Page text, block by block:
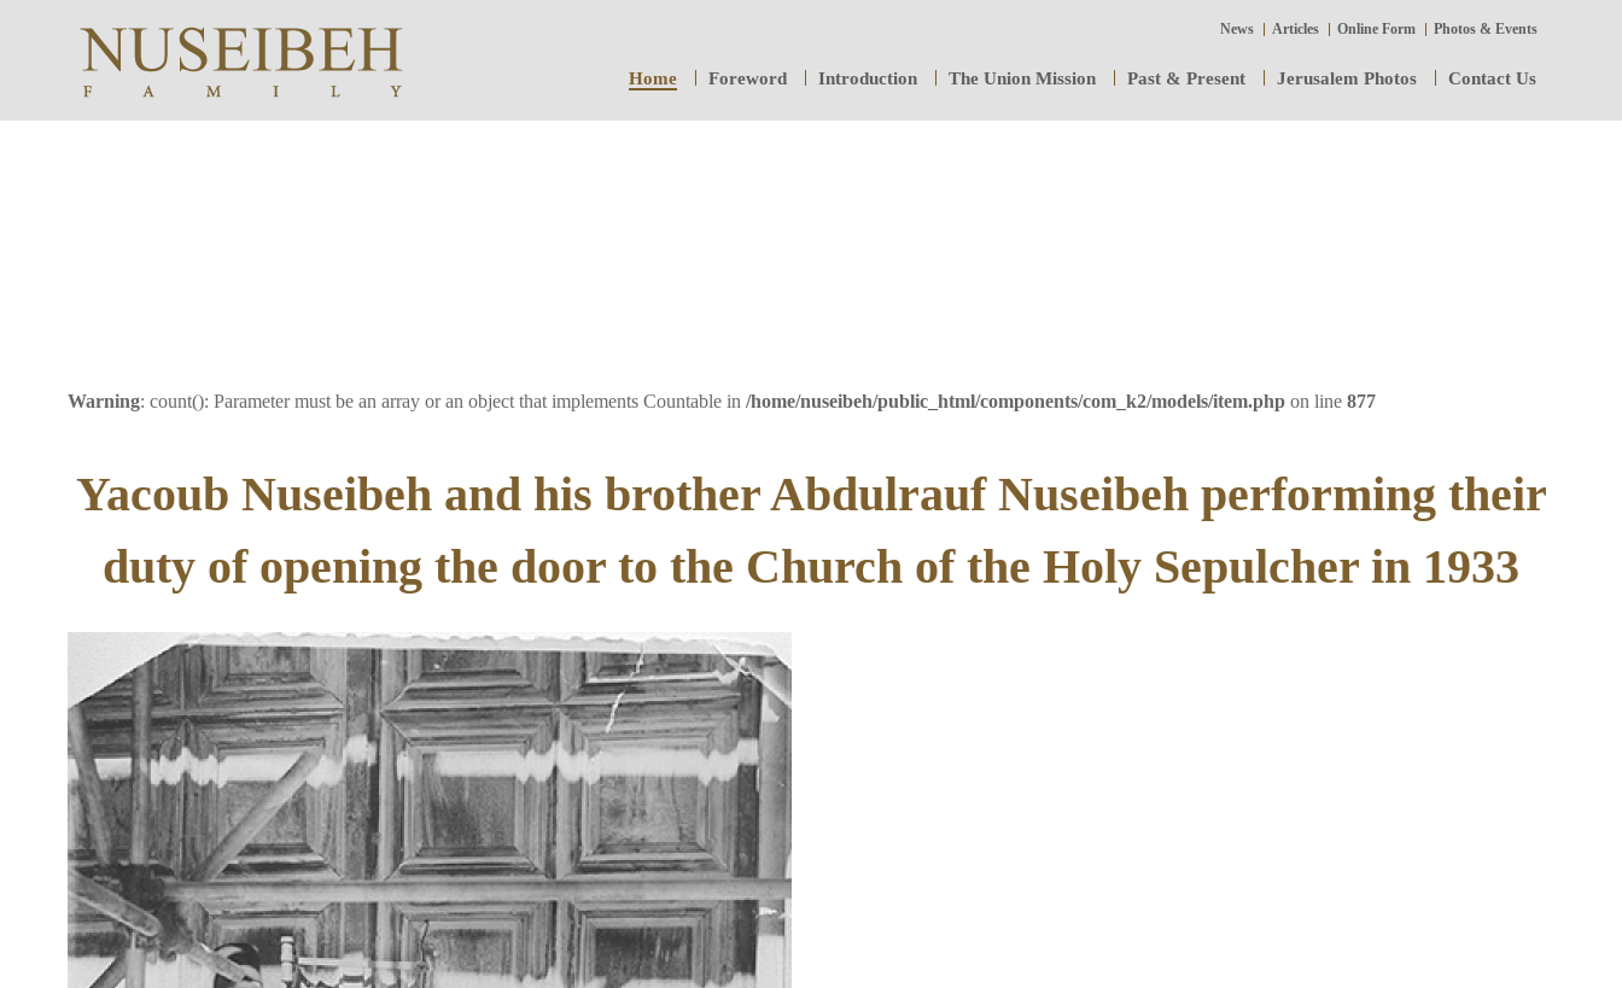
News Articles Online Form Photos & Events
Home Foreword Introduction The Union Mission Past & Present Jerusalem Photos Contact Us
Warning: count(): Parameter must be an array or an object that implements Countable in /home/nuseibeh/public_html/components/com_k2/models/item.php on line 877
Yacoub Nuseibeh and his brother Abdulrauf Nuseibeh performing their
duty of opening the door to the Church of the Holy Sepulcher in 1933